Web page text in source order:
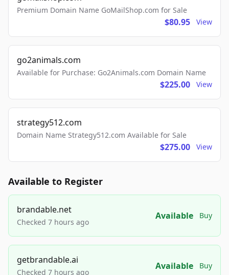
Premium Domain Name GoMailShop.com for Sale
$80.95 View
go2animals.com
Available for Purchase: Go2Animals.com Domain Name
$225.00 View
strategy512.com
Domain Name Strategy512.com Available for Sale
$275.00 View
Available to Register
brandable.net
Checked 7 hours ago
Available Buy
getbrandable.ai
Checked 7 hours ago
Available Buy